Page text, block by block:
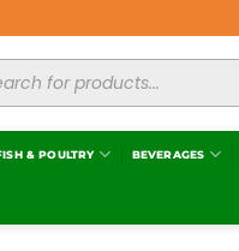
& POULTRY BEVERAGES